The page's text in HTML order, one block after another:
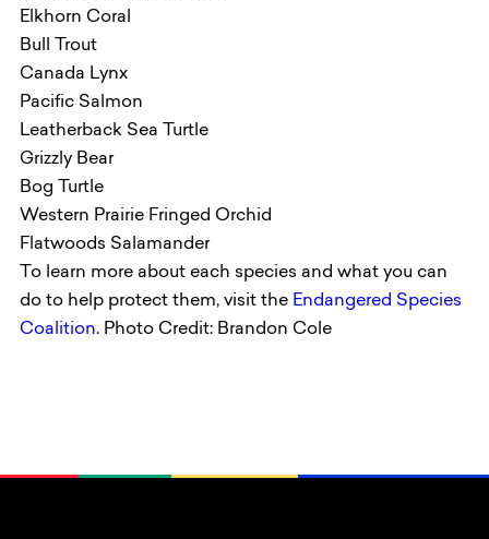
Elkhorn Coral
Bull Trout
Canada Lynx
Pacific Salmon
Leatherback Sea Turtle
Grizzly Bear
Bog Turtle
Western Prairie Fringed Orchid
Flatwoods Salamander
To learn more about each species and what you can
do to help protect them, visit the Endangered Species
Coalition. Photo Credit: Brandon Cole